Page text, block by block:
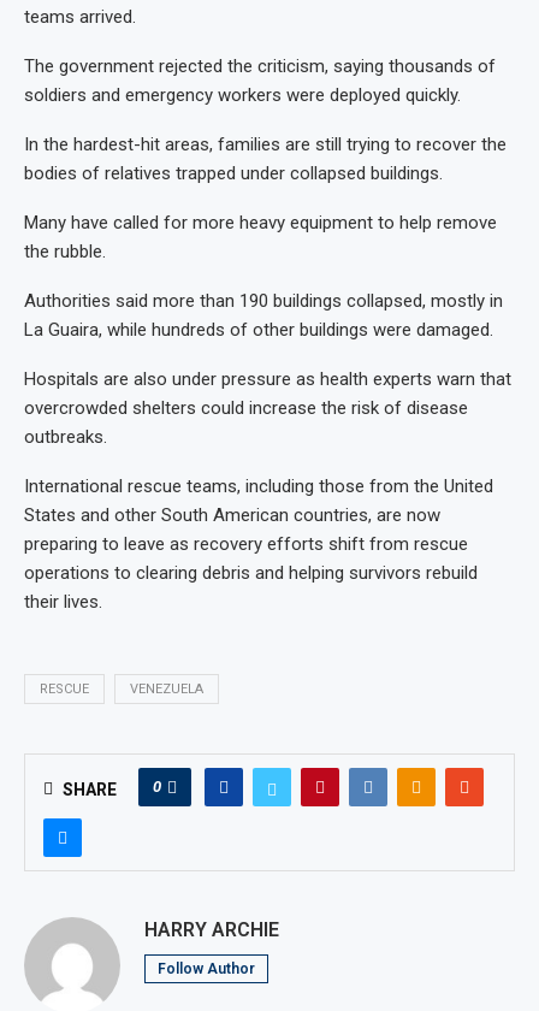
teams arrived.
The government rejected the criticism, saying thousands of
soldiers and emergency workers were deployed quickly.
In the hardest-hit areas, families are still trying to recover the
bodies of relatives trapped under collapsed buildings.
Many have called for more heavy equipment to help remove
the rubble.
Authorities said more than 190 buildings collapsed, mostly in
La Guaira, while hundreds of other buildings were damaged.
Hospitals are also under pressure as health experts warn that
overcrowded shelters could increase the risk of disease
outbreaks.
International rescue teams, including those from the United
States and other South American countries, are now
preparing to leave as recovery efforts shift from rescue
operations to clearing debris and helping survivors rebuild
their lives.
RESCUE VENEZUELA
SHARE 0
HARRY ARCHIE
Follow Author